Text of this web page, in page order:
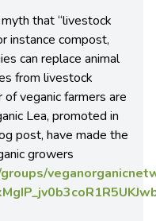
that “livestock
instance compost,
can replace animal
from livestock
of veganic farmers are
Lea, promoted in
post, have made the
growers